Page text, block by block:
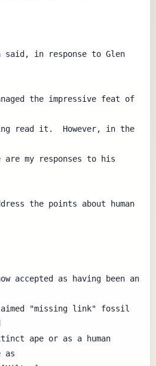
said, in response to Glen
the impressive feat of
read it.  However, in the
are my responses to his
the points about human
accepted as having been an
"missing link" fossil
ape or as a human
as